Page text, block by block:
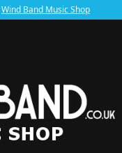
Wind Band Music Shop